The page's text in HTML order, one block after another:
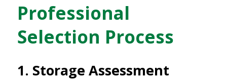
Professional
Selection Process
1. Storage Assessment